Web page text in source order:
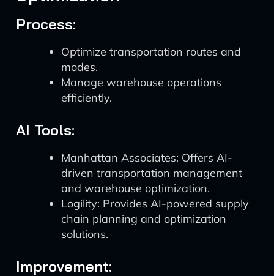
Process:
Optimize transportation routes and
modes.
Manage warehouse operations
efficiently.
AI Tools:
Manhattan Associates: Offers AI-
driven transportation management
and warehouse optimization.
Logility: Provides AI-powered supply
chain planning and optimization
solutions.
Improvement: